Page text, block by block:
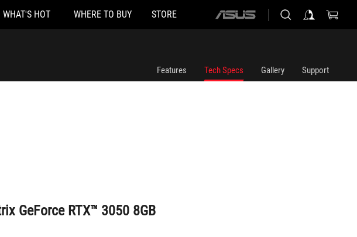
WHAT'S HOT WHERE TO BUY STORE
ASUS
Features Tech Specs Gallery Support
GeForce RTX™ 3050 8GB